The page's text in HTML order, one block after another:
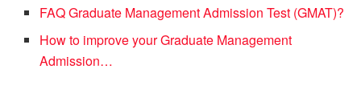
FAQ Graduate Management Admission Test (GMAT)?
How to improve your Graduate Management
Admission…